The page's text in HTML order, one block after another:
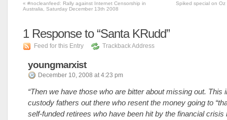
« #nocleanfeed: Rally against Internet Censorship in
Australia, Saturday December 13th 2008
Spiked special on
1Response to “Santa KRudd”
Feed for this Entry Trackback Address
youngmarxist
December 10, 2008 at 4:23 pm
“Then we have those who are bitter about missing out. This
custody fathers out there who resent the money going to
self-funded retirees who have been hit by the financial crisis